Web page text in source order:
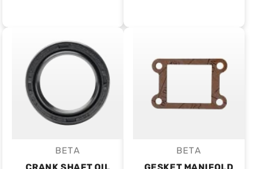
Vendor:
BETA
Vendor:
BETA